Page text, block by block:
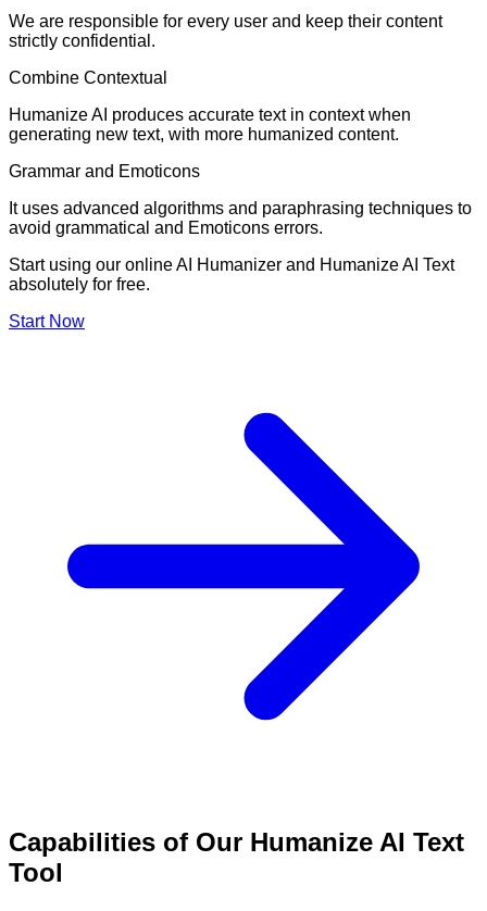
We are responsible for every user and keep their content
strictly confidential.
Combine Contextual
Humanize AI produces accurate text in context when
generating new text, with more humanized content.
Grammar and Emoticons
It uses advanced algorithms and paraphrasing techniques to
avoid grammatical and Emoticons errors.
Start using our online AI Humanizer and Humanize AI Text
absolutely for free.
Start Now
Capabilities of Our Humanize AI Text
Tool